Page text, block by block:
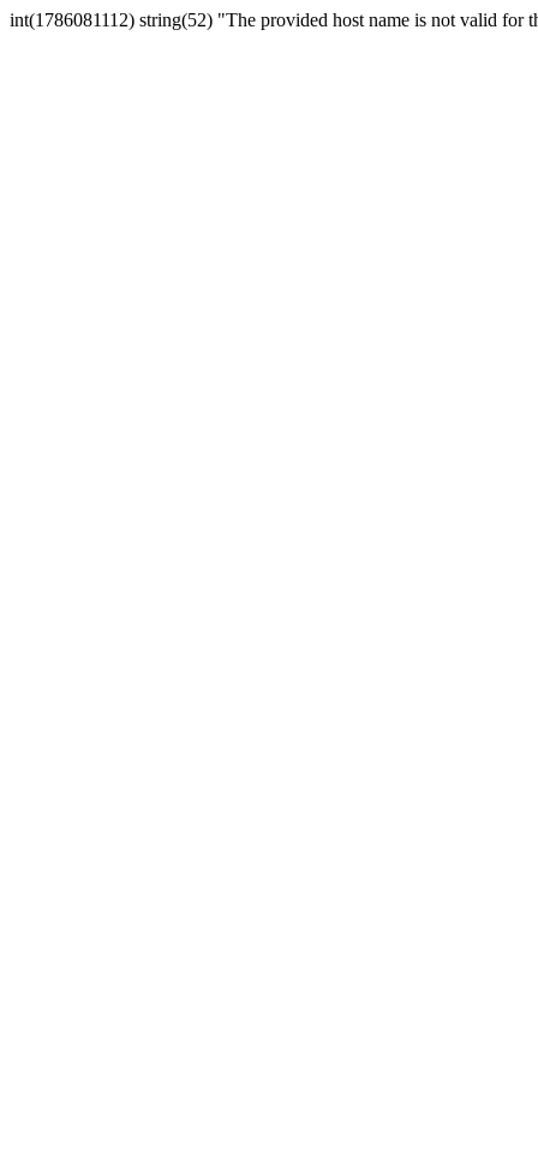
int(1786081112) string(52) "The provided host name is not valid for